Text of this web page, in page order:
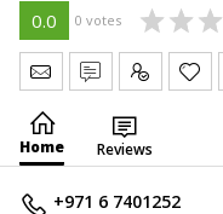
0.0 0 votes
Send Message
Write Review
Claim
Home Reviews
+971 6 7401252